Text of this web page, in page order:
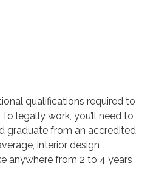
qualifications required to
legally work, you’ll need to
graduate from an accredited
interior design
anywhere from 2 to 4 years